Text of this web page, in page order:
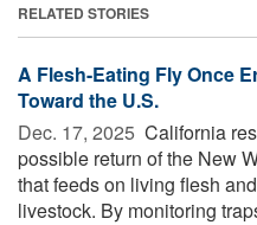
RELATED STORIES
A Flesh-Eating Fly Once
Toward the U.S.
Dec. 17, 2025  California
possible return of the New
that feeds on living flesh
livestock. By monitoring